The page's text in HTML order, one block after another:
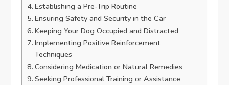
Establishing a Pre-Trip Routine
Ensuring Safety and Security in the Car
Keeping Your Dog Occupied and Distracted
Implementing Positive Reinforcement
Techniques
Considering Medication or Natural Remedies
Seeking Professional Training or Assistance